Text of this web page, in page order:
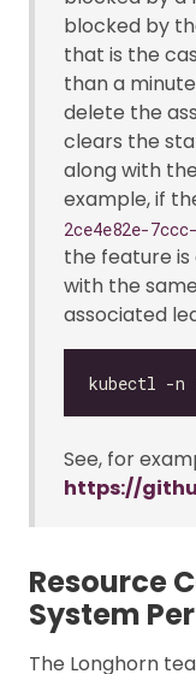
blocked by
that is the
than a
delete the
clears the
along with
example, if
2ce4e82e-
the feature is
with the
associated
See, for
https://
Resource
System
The Longhorn